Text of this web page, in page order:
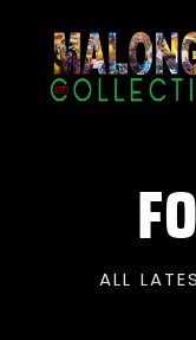
ALL